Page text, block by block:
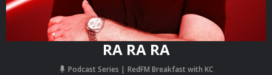
RA RA RA
Podcast Series RedFM Breakfast with KC